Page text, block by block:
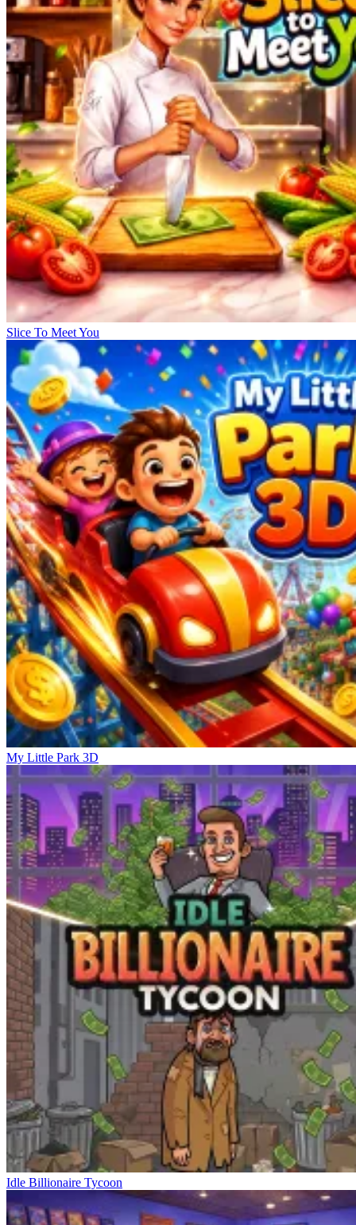
Slice To Meet You
My Little Park 3D
Idle Billionaire Tycoon